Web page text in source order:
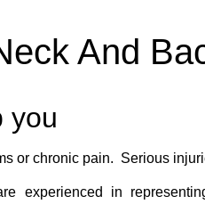
And
you
or chronic pain. Serious
experienced in